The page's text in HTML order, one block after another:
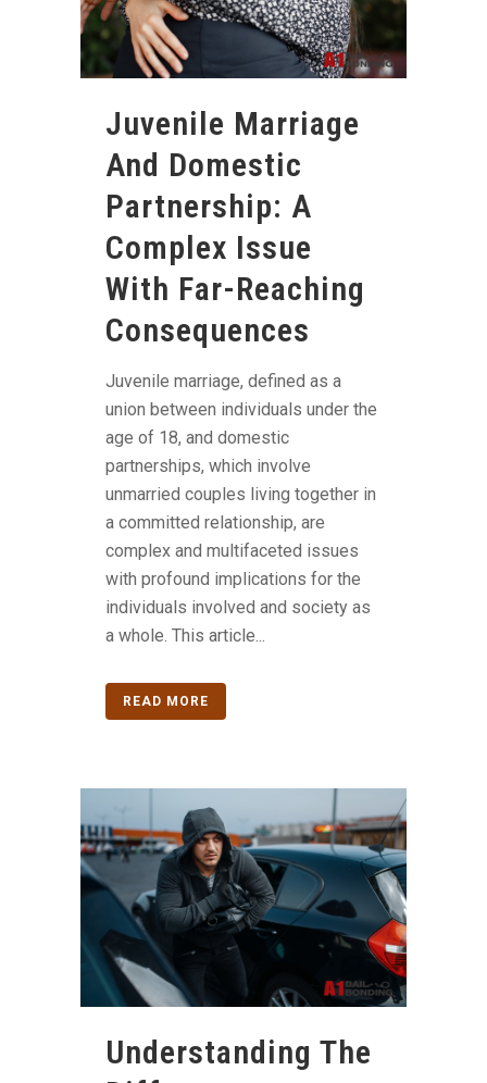
Juvenile Marriage
And Domestic
Partnership: A
Complex Issue
With Far-Reaching
Consequences
Juvenile marriage, defined as a
union between individuals under the
age of 18, and domestic
partnerships, which involve
unmarried couples living together in
a committed relationship, are
complex and multifaceted issues
with profound implications for the
individuals involved and society as
a whole. This article...
READ MORE
Understanding The